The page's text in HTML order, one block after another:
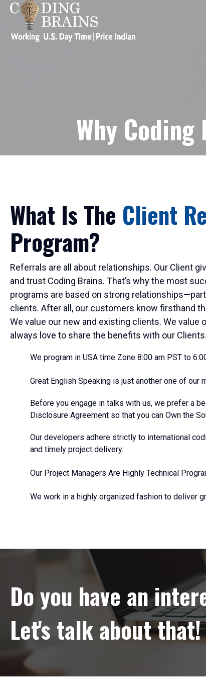
Why
What Is The Client
Program?
Referrals are all about relationships. Our Client
and trust Coding Brains. That’s why the most
programs are based on strong
clients. After all, our customers know firsthand
We value our new and existing clients. We value
always love to share the benefits with our Clients.
We program in USA time Zone 8:00 am PST to
Great English Speaking is just another one of our
Before you engage in talks with us, we prefer a
Disclosure Agreement so that you can Own the
Our developers adhere strictly to international
and timely project delivery.
Our Project Managers Are Highly Technical
We work in a highly organized fashion to deliver
Do you have an
Let's talk about that!